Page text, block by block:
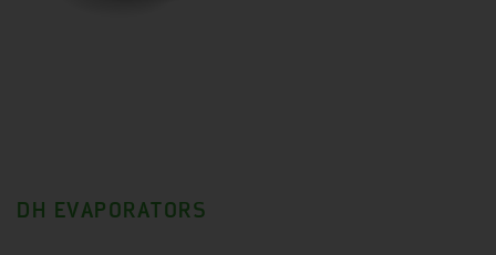
DH EVAPORATORS